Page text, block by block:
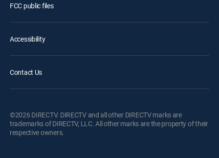
FCC public files
Accessibility
Contact Us
©2026 DIRECTV. DIRECTV and all other DIRECTV marks are
trademarks of DIRECTV, LLC. All other marks are the property of their
respective owners.